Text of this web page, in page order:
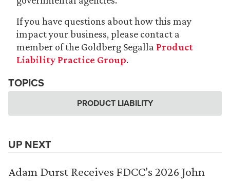
If you have questions about how this may
impact your business, please contact a
member of the Goldberg Segalla Product
Liability Practice Group.
TOPICS
PRODUCT LIABILITY
UP NEXT
Adam Durst Receives FDCC’s 2026 John